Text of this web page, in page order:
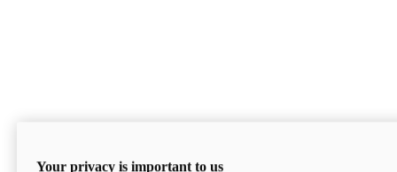
Your privacy is important to us